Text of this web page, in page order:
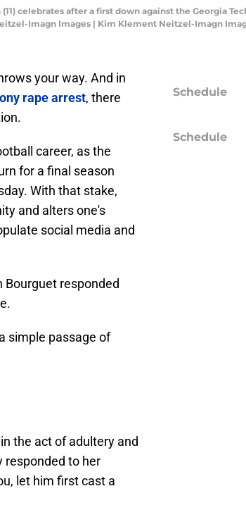
celebrates after a first down against the Georgia
Imagn Images | Kim Klement Neitzel-Imagn
your way. And in
rape arrest, there
career, as the
for a final season
With that stake,
and alters one's
social media and
Bourguet responded
simple passage of
the act of adultery and
responded to her
let him first cast a
Schedule
Schedule